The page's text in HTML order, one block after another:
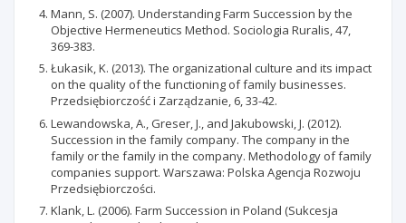
Mann, S. (2007). Understanding Farm Succession by the
Objective Hermeneutics Method. Sociologia Ruralis, 47,
369-383.
Łukasik, K. (2013). The organizational culture and its impact
on the quality of the functioning of family businesses.
Przedsiębiorczość i Zarządzanie, 6, 33-42.
Lewandowska, A., Greser, J., and Jakubowski, J. (2012).
Succession in the family company. The company in the
family or the family in the company. Methodology of family
companies support. Warszawa: Polska Agencja Rozwoju
Przedsiębiorczości.
Klank, L. (2006). Farm Succession in Poland (Sukcesja